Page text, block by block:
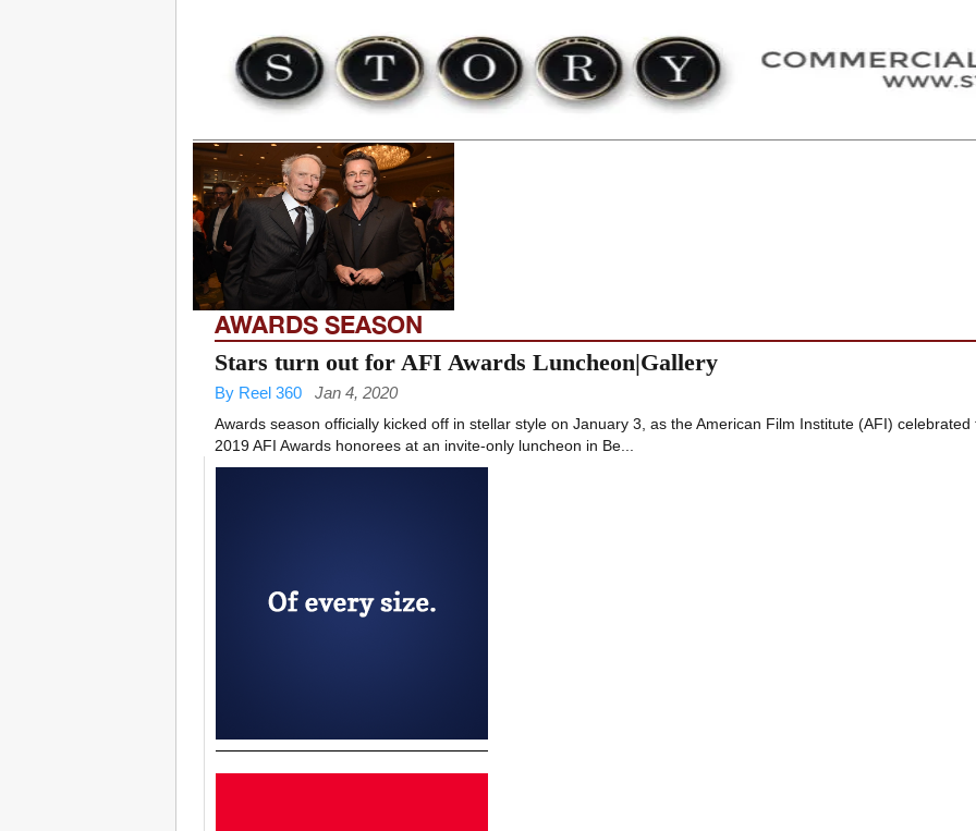
AWARDS SEASON
Stars turn out for AFI Awards Luncheon|Gallery
By Reel 360 Jan 4, 2020
Awards season officially kicked off in stellar style on January 3, as the American Film Institute (AFI) celebrated
2019 AFI Awards honorees at an invite-only luncheon in Be...